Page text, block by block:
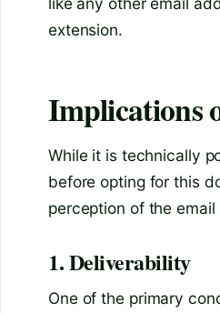
extension.
Implications
While it is technically
before opting for this
perception of the email
1. Deliverability
One of the primary